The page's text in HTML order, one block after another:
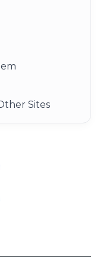
Sites